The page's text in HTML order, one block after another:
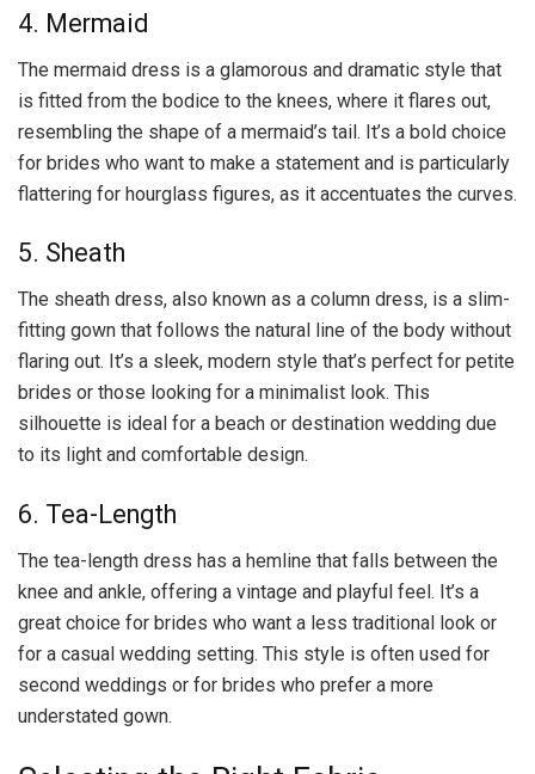
4. Mermaid
The mermaid dress is a glamorous and dramatic style that
is fitted from the bodice to the knees, where it flares out,
resembling the shape of a mermaid’s tail. It’s a bold choice
for brides who want to make a statement and is particularly
flattering for hourglass figures, as it accentuates the curves.
5. Sheath
The sheath dress, also known as a column dress, is a slim-
fitting gown that follows the natural line of the body without
flaring out. It’s a sleek, modern style that’s perfect for petite
brides or those looking for a minimalist look. This
silhouette is ideal for a beach or destination wedding due
to its light and comfortable design.
6. Tea-Length
The tea-length dress has a hemline that falls between the
knee and ankle, offering a vintage and playful feel. It’s a
great choice for brides who want a less traditional look or
for a casual wedding setting. This style is often used for
second weddings or for brides who prefer a more
understated gown.